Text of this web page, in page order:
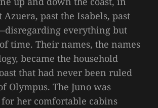
Azuera, past the Isabels, past
everything but
time. Their names, the names
became the household
that had never been ruled
Olympus. The Juno was
her comfortable cabins